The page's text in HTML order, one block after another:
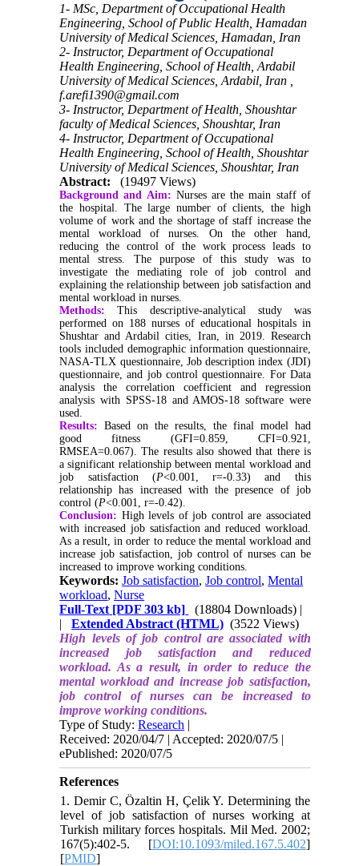
1- MSc, Department of Occupational Health
Engineering, School of Public Health, Hamadan
University of Medical Sciences, Hamadan, Iran
2- Instructor, Department of Occupational
Health Engineering, School of Health, Ardabil
University of Medical Sciences, Ardabil, Iran ,
f.arefi1390@gmail.com
3- Instructor, Department of Health, Shoushtar
faculty of Medical Sciences, Shoushtar, Iran
4- Instructor, Department of Occupational
Health Engineering, School of Health, Shoushtar
University of Medical Sciences, Shoushtar, Iran
Abstract:
(19497 Views)
Background and Aim: Nurses are the main staff of
the hospital
The large number of clients, the high
volume of work and the shortage of staff increase the
mental workload of nurses. On the other hand,
reducing the control of the work process leads to
mental stress. The purpose of this study was to
investigate the mediating role of job control and
explaining the relationship between job satisfaction and
mental workload in nurses.
Methods: This descriptive-analytical study was
performed on 188 nurses of educational hospitals in
Shushtar and Ardabil cities, Iran, in 2019. Research
tools included demographic information questionnaire,
NASA-TLX questionnaire, Job description index (JDI)
questionnaire, and job control questionnaire. For Data
analysis the correlation coefficient and regression
analysis with SPSS-18 and AMOS-18 software were
used.
Results: Based on the results, the final model had
good fitness (GFI=0.859, CFI=0.921,
RMSEA=0.067). The results also showed that there is
a significant relationship between mental workload and
job satisfaction (P<0.001, r=-0.33) and this
relationship has increased with the presence of job
control (P<0.001, r=-0.42).
Conclusion: High levels of job control are associated
with increased job satisfaction and reduced workload.
As a result, in order to reduce the mental workload and
increase job satisfaction, job control of nurses can be
increased to improve working conditions.
Keywords:Job satisfaction,Job control,Mental
workload,Nurse
Full-Text [PDF 303 kb] (18804 Downloads) |
|Extended Abstract (HTML) (3522 Views)
High levels of job control are associated with
increased job satisfaction and reduced
workload. As a result, in order to reduce the
mental workload and increase job satisfaction,
job control of nurses can be increased to
improve working conditions.
Type of Study:Research |
Received: 2020/04/7 | Accepted: 2020/07/5 |
ePublished: 2020/07/5
References
1. Demir C, Özaltin H, Çelik Y. Determining the
level of job satisfaction of nurses working at
Turkish military forces hospitals. Mil Med. 2002;
167(5):402-5. [DOI:10.1093/miled.167.5.402]
[PMID]